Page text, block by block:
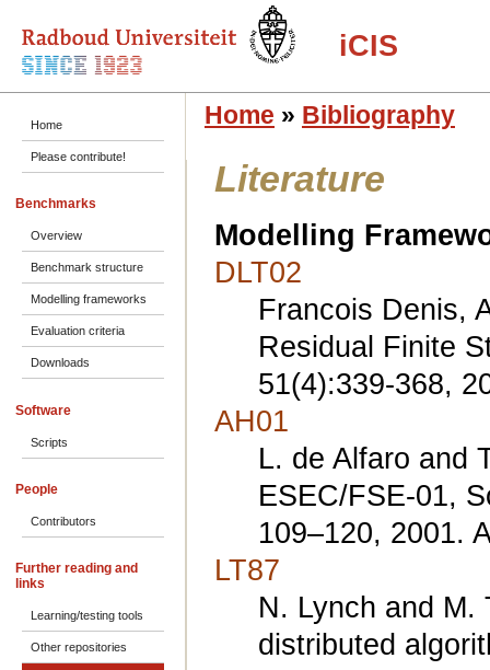
iCIS
Home
Please contribute!
Benchmarks
Overview
Benchmark structure
Modelling frameworks
Evaluation criteria
Downloads
Software
Scripts
People
Contributors
Further reading and
links
Learning/testing tools
Other repositories
Home » Bibliography
Literature
Modelling
DLT02
Francois Denis,
Residual Finite
51(4):339-368,
AH01
L. de Alfaro and
ESEC/FSE-01,
109–120, 2001.
LT87
N. Lynch and M.
distributed